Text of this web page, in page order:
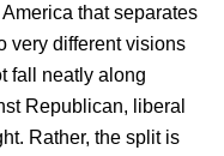
that separates
very different visions
fall neatly along
Republican, liberal
Rather, the split is